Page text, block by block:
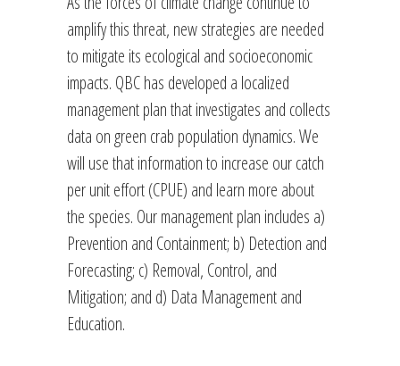
amplify this threat, new strategies are needed
to mitigate its ecological and socioeconomic
impacts. QBC has developed a localized
management plan that investigates and collects
data on green crab population dynamics. We
will use that information to increase our catch
per unit effort (CPUE) and learn more about
the species. Our management plan includes a)
Prevention and Containment; b) Detection and
Forecasting; c) Removal, Control, and
Mitigation; and d) Data Management and
Education.